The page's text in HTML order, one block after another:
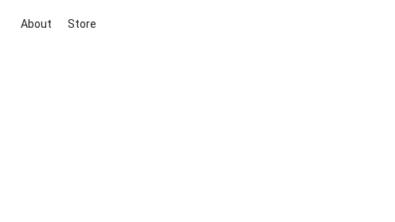
About Store